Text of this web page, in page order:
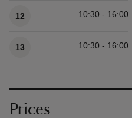
12 10:30 - 16:00
13 10:30 - 16:00
Prices